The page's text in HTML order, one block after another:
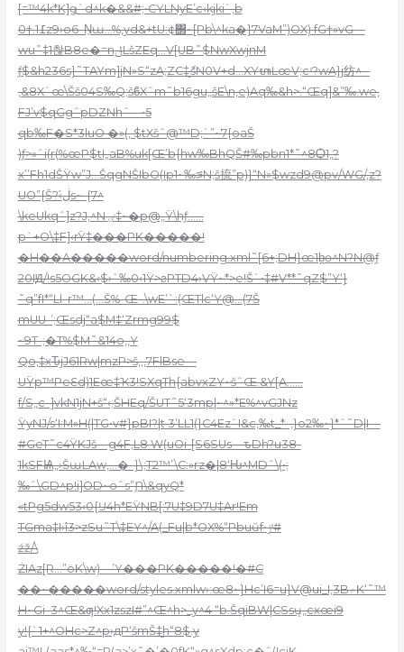
[=™4k*K]ǥ`d^k�&&#;•CYLNyE’c‹kjki`‚b
0†.߁1z9›o6–N͎ɯ…%‚yd&+tU:¢΢~[Pb\^ka�}7VaM”)OX) fG†»vG—
wu˜‡1촪B8e�=nݪLšZEq…V[UB˜$NwXwjnM
ƒ$&h236s}˜TAYm]jN»S“zA;ZC‡̮ެšN0V+d…XYᬳLœV;cʴ?wA}j纺^–
‚&8X`œ\Šš04S‰Q;šϐXˆm˜b16gu„šE\n,e)Aq‰&h>.“Œq]&”‰.we‚
FJ’v$qGgˆpDZNhˆ—•5
qb‰F�S*3luO �»(‚ $tXšˆ@™D;`”~7{oaŠ
)ƒ>»ˆi(r(%œP$tI„aB%uk[Œ’b{hw‰BhQŠ#‰pbn1*˜^8Ѻ1„?
x’’Fh1dŠŸw”J…ŠqgNŠIbO(Ip1~‰꠵N;š㧧”p)}“N»$wzd9@pv/WG/‚z?
UO”{Š?‹ڶ́s~-{7^
\keUkqˆ]z?J‚^N ٸ‡~�p@„Ÿ\hƒ……
p`+O\‡F]‹rŸ‡���PK�����!
�H��A�����word/numbering.xml˜[6+;DH}œ1b̪ө^N?N@ƒ
20IԬ/!s5OGK&‹$›ˆ‰0‹1Ÿ>ƨPTD4›VŸ~*>e!Š`•‡#V**˜qZ$”Y‘}
˜q”fI*“Ll–r™…(…Š%-Œ-.\wE’`:(ŒTlc‘Y@…(7Š
mUU-’;Œsdj“a$M‡‘Zrmg99$
~9T-;�T%$M˜&14o,‚Y
Qo‚‡xԎjJ61Rw|mzP>š,,,7FlBse—
UŸp™PeԐd)1Eœ‡Ҡ3!SXqTh{abvxZY~šˆŒ.&Y[A……
f/S„c–]vkN1jN+š“‹;ŠHEq/ŠUT˜5‘3mp|~^»*E%^vGJNz
ŸyNJ/s‘I:M»H(|TG•v#}pBI?|t 3’LL1(}C4Ez`I&c‚‰t_*–,}o2‰~}*ˆ˜D|I—
#GeT˜c4ŸKJš—g4F,L8.W(uOi-[S6SUs—ԏDh?u38-
1kSFѨ„›ŠɯLAw‚…�–}\;T2™’\C:»rz�|8‘Ƕ^MDˆ\(•;
‰ˆ\GD^p!i]OD~oˆs”Ɲ\&qyQ*
«tPg5dw53‹0{Ĳ4h*EŸNB[:7U‡9D7U‡Ar!Em
TGma‡I›î3>zSu˜T\‡EY^/A(_Fu|b*OX%“Pbuŭf•ݬʴ#
źž/\
ŻIAz[R…”öK\w)—’Y���PK�����!�#C
��~�����word/styles.xmlw›:œ8~}Hc’I6=u}V@ui_I,3B۾K‘˜™
H~Gi–3^Œ&ƣ!Xx1zszI#”^Œ^h>_y^4 “b.ŠqiBW|CSsų„cxœi9
y!{`1+^OHc>Z^p›дP‘šmŠ‡̳h“8$.y